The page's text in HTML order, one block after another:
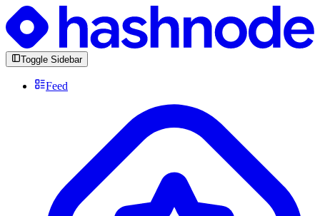
Toggle Sidebar
Feed